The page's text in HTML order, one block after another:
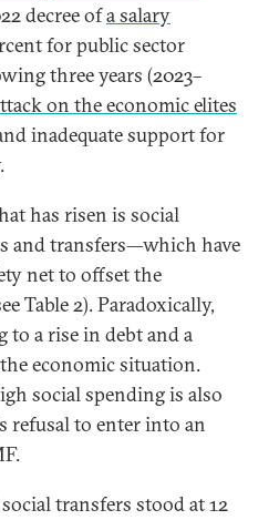
decree ofa salary
for public sector
three years (2023–
on the economic elites
inadequate support for
has risen is social
and transfers—which have
net to offset the
Table 2). Paradoxically,
to a rise in debt and a
economic situation.
social spending is also
refusal to enter into an
transfers stood at 12